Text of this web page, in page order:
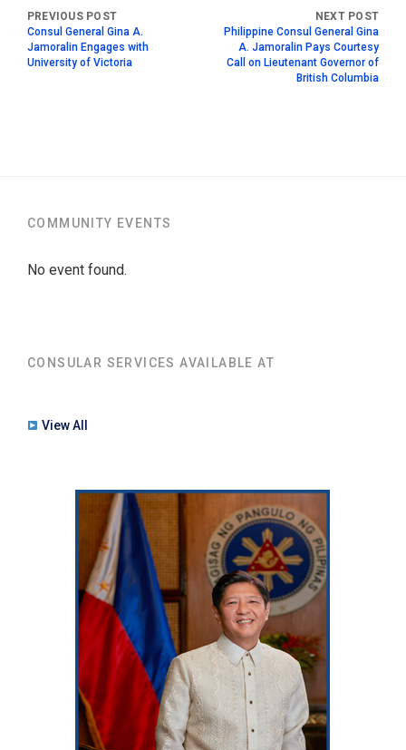
Consul General Gina A.
Jamoralin Engages with
University of Victoria
Philippine Consul General Gina
A. Jamoralin Pays Courtesy
Call on Lieutenant Governor of
British Columbia
COMMUNITY EVENTS
No event found.
CONSULAR SERVICES AVAILABLE AT
View All